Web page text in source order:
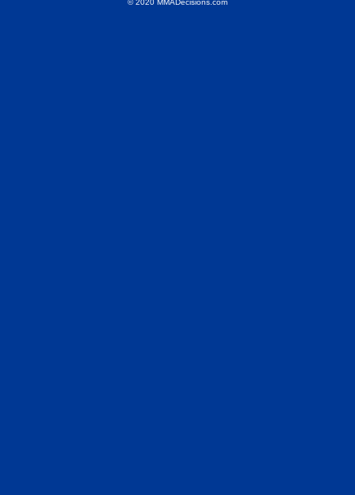
© 2020 MMADecisions.com